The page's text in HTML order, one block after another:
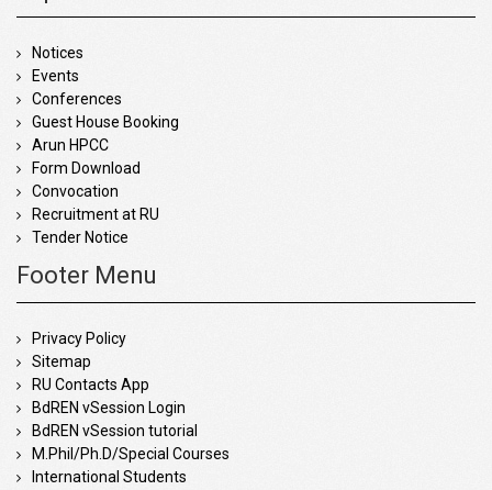
Notices
Events
Conferences
Guest House Booking
Arun HPCC
Form Download
Convocation
Recruitment at RU
Tender Notice
Footer Menu
Privacy Policy
Sitemap
RU Contacts App
BdREN vSession Login
BdREN vSession tutorial
M.Phil/Ph.D/Special Courses
International Students